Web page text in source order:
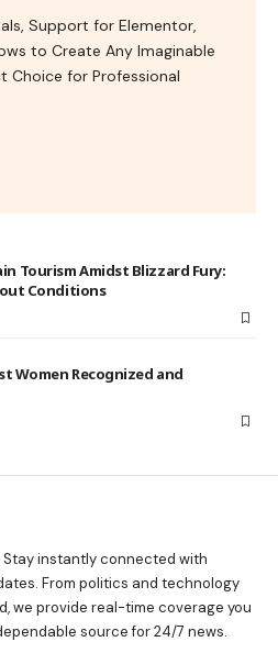
Support for Elementor,
to Create Any Imaginable
Choice for Professional
Tourism Amidst Blizzard Fury:
Conditions
Women Recognized and
Stay instantly connected with
From politics and technology
we provide real-time coverage you
source for 24/7 news.